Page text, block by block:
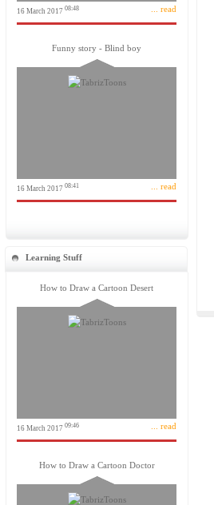
16 March 2017 08:48 ... read
Funny story - Blind boy
16 March 2017 08:41 ... read
Learning Stuff
How to Draw a Cartoon Desert
16 March 2017 09:46 ... read
How to Draw a Cartoon Doctor